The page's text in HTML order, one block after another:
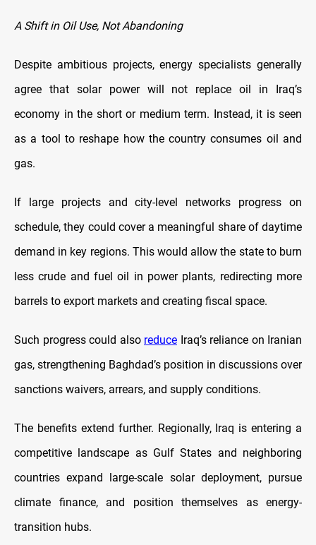
A Shift in Oil Use, Not Abandoning
Despite ambitious projects, energy specialists generally
agree that solar power will not replace oil in Iraq’s
economy in the short or medium term. Instead, it is seen
as a tool to reshape how the country consumes oil and
gas.
If large projects and city-level networks progress on
schedule, they could cover a meaningful share of daytime
demand in key regions. This would allow the state to burn
less crude and fuel oil in power plants, redirecting more
barrels to export markets and creating fiscal space.
Such progress could also reduce Iraq’s reliance on Iranian
gas, strengthening Baghdad’s position in discussions over
sanctions waivers, arrears, and supply conditions.
The benefits extend further. Regionally, Iraq is entering a
competitive landscape as Gulf States and neighboring
countries expand large-scale solar deployment, pursue
climate finance, and position themselves as energy-
transition hubs.